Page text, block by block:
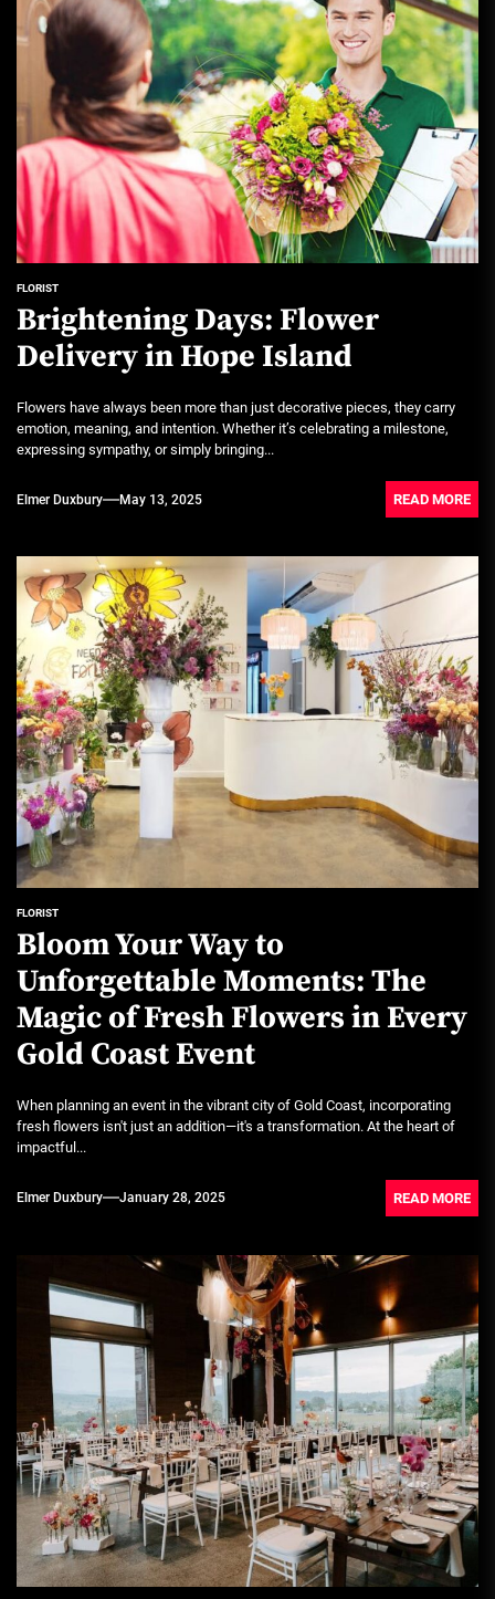
FLORIST
Brightening Days: Flower
Delivery in Hope Island
Flowers have always been more than just decorative pieces, they carry
emotion, meaning, and intention. Whether it’s celebrating a milestone,
expressing sympathy, or simply bringing...
Elmer Duxbury May 13, 2025 READ MORE
FLORIST
Bloom Your Way to
Unforgettable Moments: The
Magic of Fresh Flowers in Every
Gold Coast Event
When planning an event in the vibrant city of Gold Coast, incorporating
fresh flowers isn't just an addition—it's a transformation. At the heart of
impactful...
Elmer Duxbury January 28, 2025 READ MORE